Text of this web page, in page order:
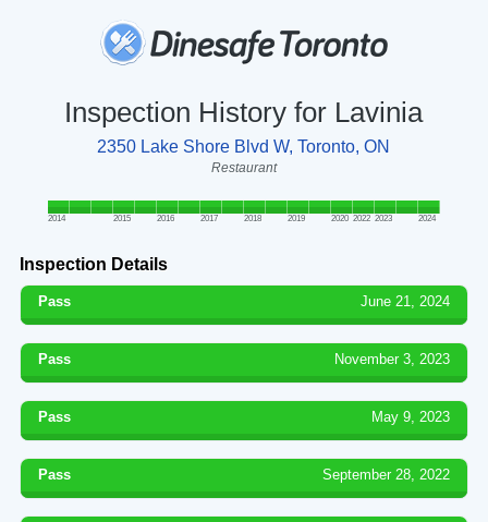
Inspection History for Lavinia
2350 Lake Shore Blvd W, Toronto, ON
Restaurant
2014 2015 2016 2017 2018 2019 2020 2022 2023 2024
Inspection Details
Pass June 21, 2024
Pass November 3, 2023
Pass May 9, 2023
Pass September 28, 2022